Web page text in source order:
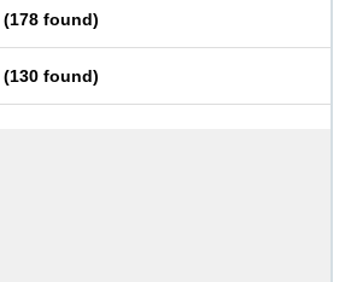
(178 found)
(130 found)